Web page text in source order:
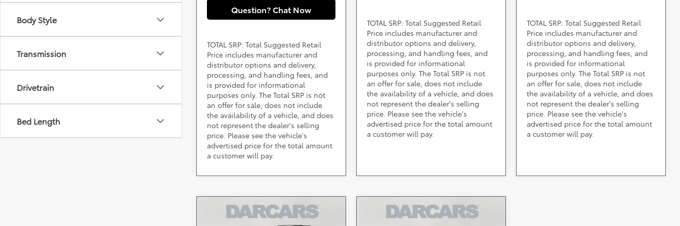
Body Style
Transmission
Drivetrain
Bed Length
Question? Chat Now
TOTAL SRP: Total Suggested Retail
Price includes manufacturer and
distributor options and delivery,
processing, and handling fees, and
is provided for informational
purposes only. The Total SRP is not
an offer for sale, does not include
the availability of a vehicle, and does
not represent the dealer's selling
price. Please see the vehicle's
advertised price for the total amount
a customer will pay.
TOTAL SRP: Total Suggested Retail
Price includes manufacturer and
distributor options and delivery,
processing, and handling fees, and
is provided for informational
purposes only. The Total SRP is not
an offer for sale, does not include
the availability of a vehicle, and does
not represent the dealer's selling
price. Please see the vehicle's
advertised price for the total amount
a customer will pay.
TOTAL SRP: Total Suggested Retail
Price includes manufacturer and
distributor options and delivery,
processing, and handling fees, and
is provided for informational
purposes only. The Total SRP is not
an offer for sale, does not include
the availability of a vehicle, and does
not represent the dealer's selling
price. Please see the vehicle's
advertised price for the total amount
a customer will pay.
Toyota Sienna
Call for Pricing &
Compare Vehicle
Toyota Sienna
Call for Pricing &
Compare Vehicle